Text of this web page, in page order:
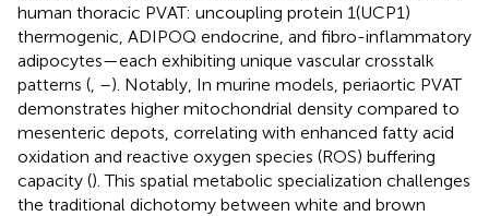
human thoracic PVAT: uncoupling protein 1(UCP1)
thermogenic, ADIPOQ endocrine, and fibro-inflammatory
adipocytes—each exhibiting unique vascular crosstalk
patterns ( –). Notably, In murine models, periaortic PVAT
demonstrates higher mitochondrial density compared to
mesenteric depots, correlating with enhanced fatty acid
oxidation and reactive oxygen species (ROS) buffering
capacity (). This spatial metabolic specialization challenges
the traditional dichotomy between white and brown